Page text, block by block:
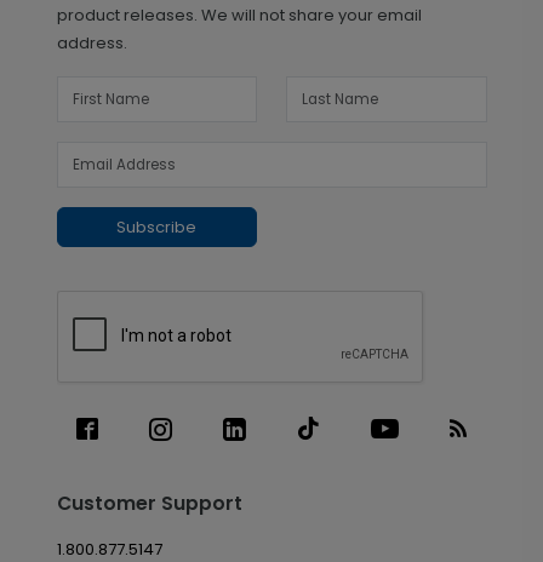
product releases. We will not share your email
address.
Subscribe
Customer Support
1.800.877.5147